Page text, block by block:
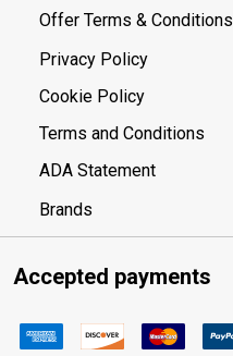
Offer Terms & Conditions
Privacy Policy
Cookie Policy
Terms and Conditions
ADA Statement
Brands
Accepted payments